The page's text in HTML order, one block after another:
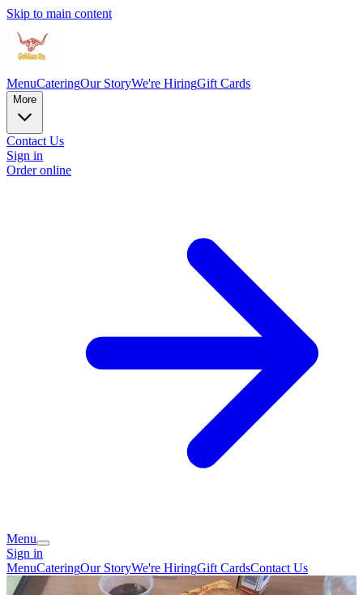
Skip to main content
MenuCateringOur StoryWe're HiringGift Cards
More
Contact Us
Sign in
Order online
Menu
Sign in
MenuCateringOur StoryWe're HiringGift CardsContact Us